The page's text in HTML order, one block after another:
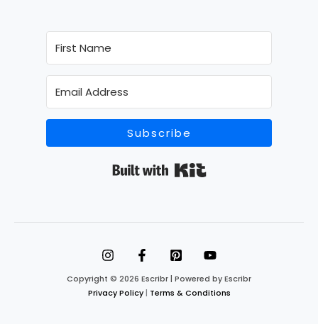
Subscribe
Built with Kit
Copyright © 2026 Escribr | Powered by Escribr
Privacy Policy| Terms & Conditions